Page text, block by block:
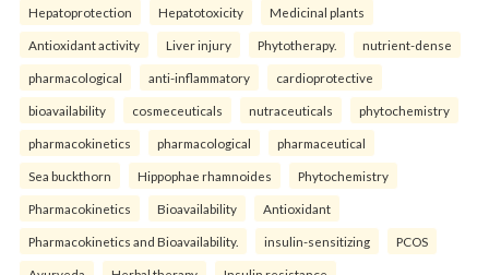
Hepatoprotection Hepatotoxicity Medicinal plants
Antioxidant activity Liver injury Phytotherapy. nutrient-dense
pharmacological anti-inflammatory cardioprotective
bioavailability cosmeceuticals nutraceuticals phytochemistry
pharmacokinetics pharmacological pharmaceutical
Sea buckthorn Hippophae rhamnoides Phytochemistry
Pharmacokinetics Bioavailability Antioxidant
Pharmacokinetics and Bioavailability. insulin-sensitizing PCOS